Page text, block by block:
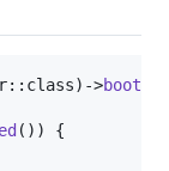
>
()) {